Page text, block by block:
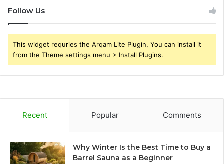
Follow Us
This widget requries the Arqam Lite Plugin, You can install it
from the Theme settings menu > Install Plugins.
Recent Popular Comments
Why Winter Is the Best Time to Buy a
Barrel Sauna as a Beginner